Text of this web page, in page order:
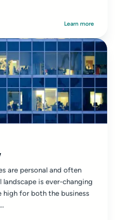
Learn more
are personal and often
landscape is ever-changing
high for both the business